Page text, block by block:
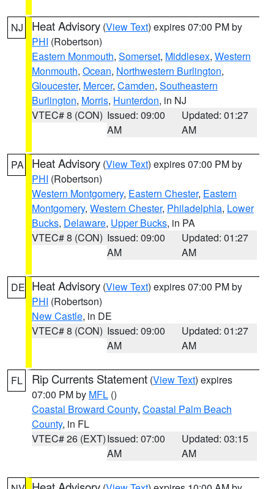
NJ Heat Advisory (View Text) expires 07:00 PM by
PHI (Robertson)
Eastern Monmouth, Somerset, Middlesex, Western
Monmouth, Ocean, Northwestern Burlington,
Gloucester, Mercer, Camden, Southeastern
Burlington, Morris, Hunterdon, in NJ
VTEC# 8 (CON) Issued: 09:00
AM
Updated: 01:27
AM
PA Heat Advisory (View Text) expires 07:00 PM by
PHI (Robertson)
Western Montgomery, Eastern Chester, Eastern
Montgomery, Western Chester, Philadelphia, Lower
Bucks, Delaware, Upper Bucks, in PA
VTEC# 8 (CON) Issued: 09:00
AM
Updated: 01:27
AM
DE Heat Advisory (View Text) expires 07:00 PM by
PHI (Robertson)
New Castle, in DE
VTEC# 8 (CON) Issued: 09:00
AM
Updated: 01:27
AM
FL Rip Currents Statement (View Text) expires
07:00 PM by MFL ()
Coastal Broward County, Coastal Palm Beach
County, in FL
VTEC# 26 (EXT)Issued: 07:00
AM
Updated: 03:15
AM